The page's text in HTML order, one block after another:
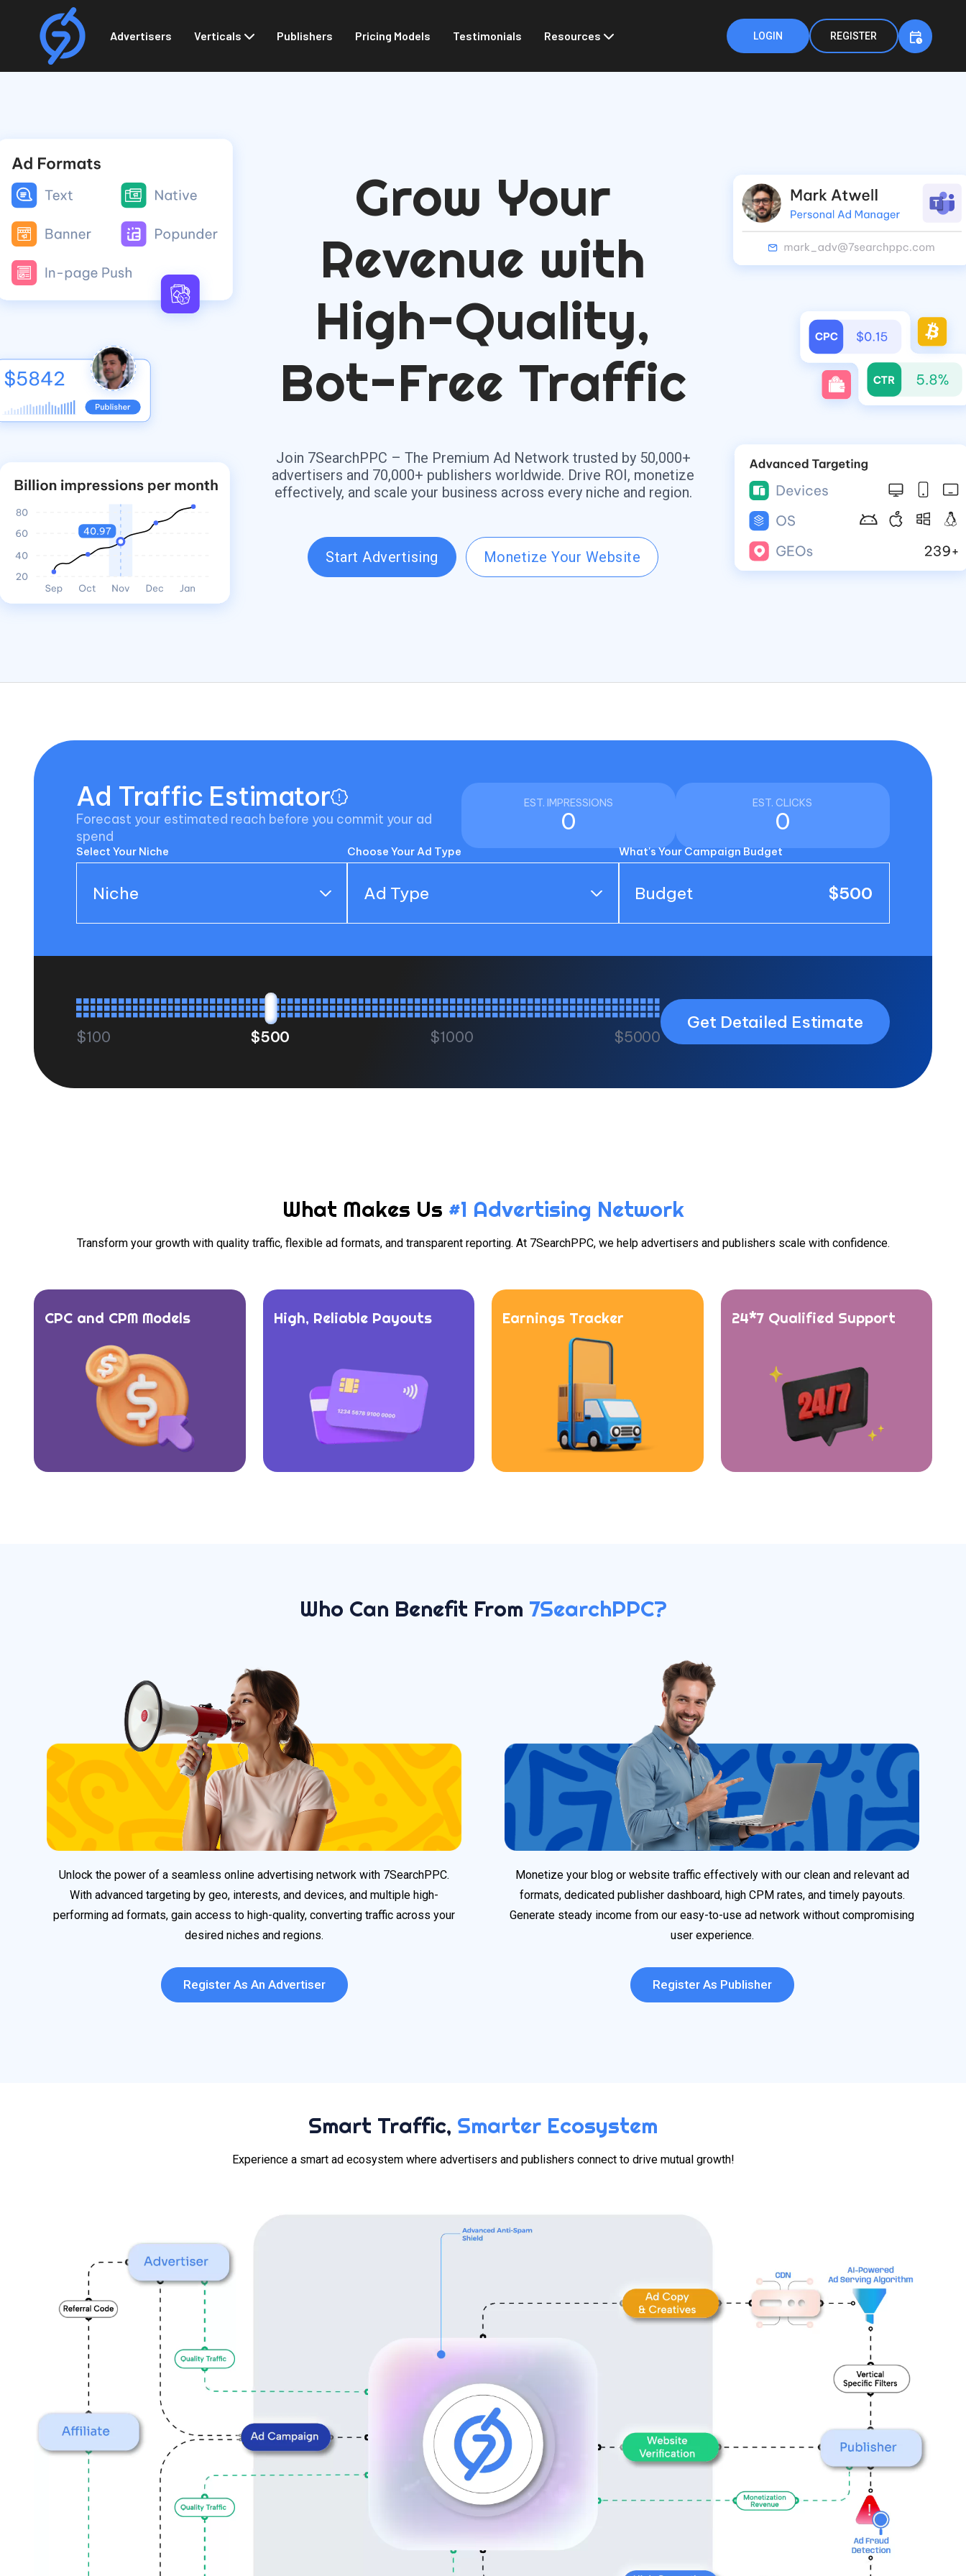
Advertisers Verticals Publishers Pricing Models Testimonials Resources LOGIN REGISTER
Grow Your
Revenue with
High-Quality,
Bot-Free Traffic
Join 7SearchPPC – The Premium Ad Network trusted by 50,000+
advertisers and 70,000+ publishers worldwide. Drive ROI, monetize
effectively, and scale your business across every niche and region.
Start Advertising Monetize Your Website
Ad Traffic Estimator
Forecast your estimated reach before you commit your ad
spend
EST. IMPRESSIONS
0
EST. CLICKS
0
Select Your Niche Choose Your Ad Type What's Your Campaign Budget
Budget $
$100 $500 $1000 $5000
Get Detailed Estimate
What Makes Us #1 Advertising Network
Transform your growth with quality traffic, flexible ad formats, and transparent reporting. At 7SearchPPC, we help advertisers and publishers scale with confidence.
CPC and CPM Models High, Reliable Payouts Earnings Tracker 24*7 Qualified Support
Who Can Benefit From 7SearchPPC?
Unlock the power of a seamless online advertising network with 7SearchPPC.
With advanced targeting by geo, interests, and devices, and multiple high-
performing ad formats, gain access to high-quality, converting traffic across your
desired niches and regions.
Register As An Advertiser
Monetize your blog or website traffic effectively with our clean and relevant ad
formats, dedicated publisher dashboard, high CPM rates, and timely payouts.
Generate steady income from our easy-to-use ad network without compromising
user experience.
Register As Publisher
Smart Traffic, Smarter Ecosystem
Experience a smart ad ecosystem where advertisers and publishers connect to drive mutual growth!